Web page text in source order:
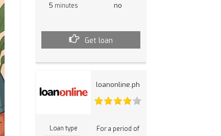
5 minutes no
Get loan
loanonline.ph
Loan type For a period of